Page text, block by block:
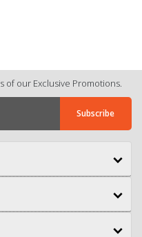
of our Exclusive Promotions.